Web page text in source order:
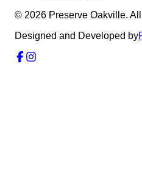
© 2026 Preserve Oakville.
Designed and Developed by